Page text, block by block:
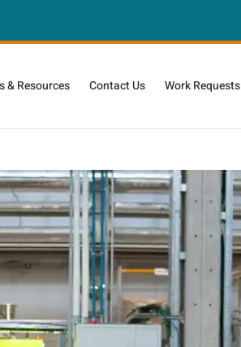
& Resources Contact Us Work Requests